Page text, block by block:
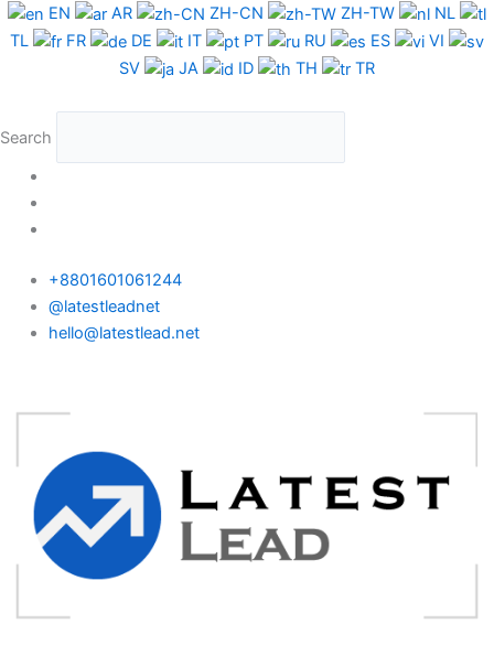
Skip
to
EN AR ZH-CN ZH-TW
NL
TL
FR DE IT PT RU ES
VI
SV
JA ID TH TR
Search
+8801601061244
@latestleadnet
hello@latestlead.net